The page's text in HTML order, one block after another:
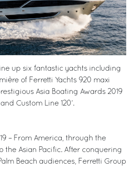
up six fantastic yachts including
of Ferretti Yachts 920 maxi
Asia Boating Awards 2019
Custom Line 120’.
– From America, through the
the Asian Pacific. After conquering
Beach audiences, Ferretti Group